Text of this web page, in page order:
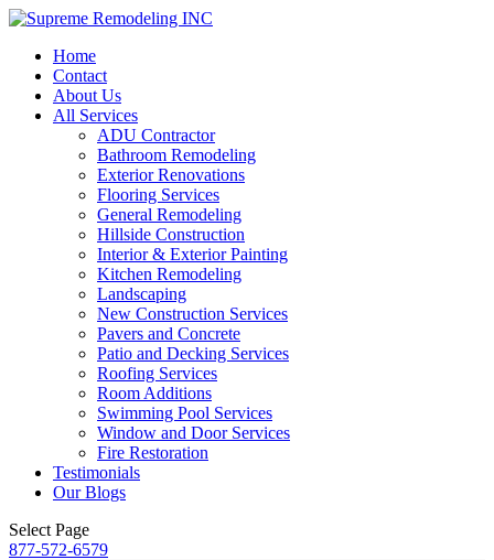
Home
Contact
About Us
All Services
ADU Contractor
Bathroom Remodeling
Exterior Renovations
Flooring Services
General Remodeling
Hillside Construction
Interior & Exterior Painting
Kitchen Remodeling
Landscaping
New Construction Services
Pavers and Concrete
Patio and Decking Services
Roofing Services
Room Additions
Swimming Pool Services
Window and Door Services
Fire Restoration
Testimonials
Our Blogs
Select Page
877-572-6579